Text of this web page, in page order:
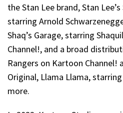
the Stan Lee brand, Stan
starring Arnold
Shaq’s Garage, starring
Channel!, and a broad
Rangers on Kartoon
Original, Llama Llama,
more.